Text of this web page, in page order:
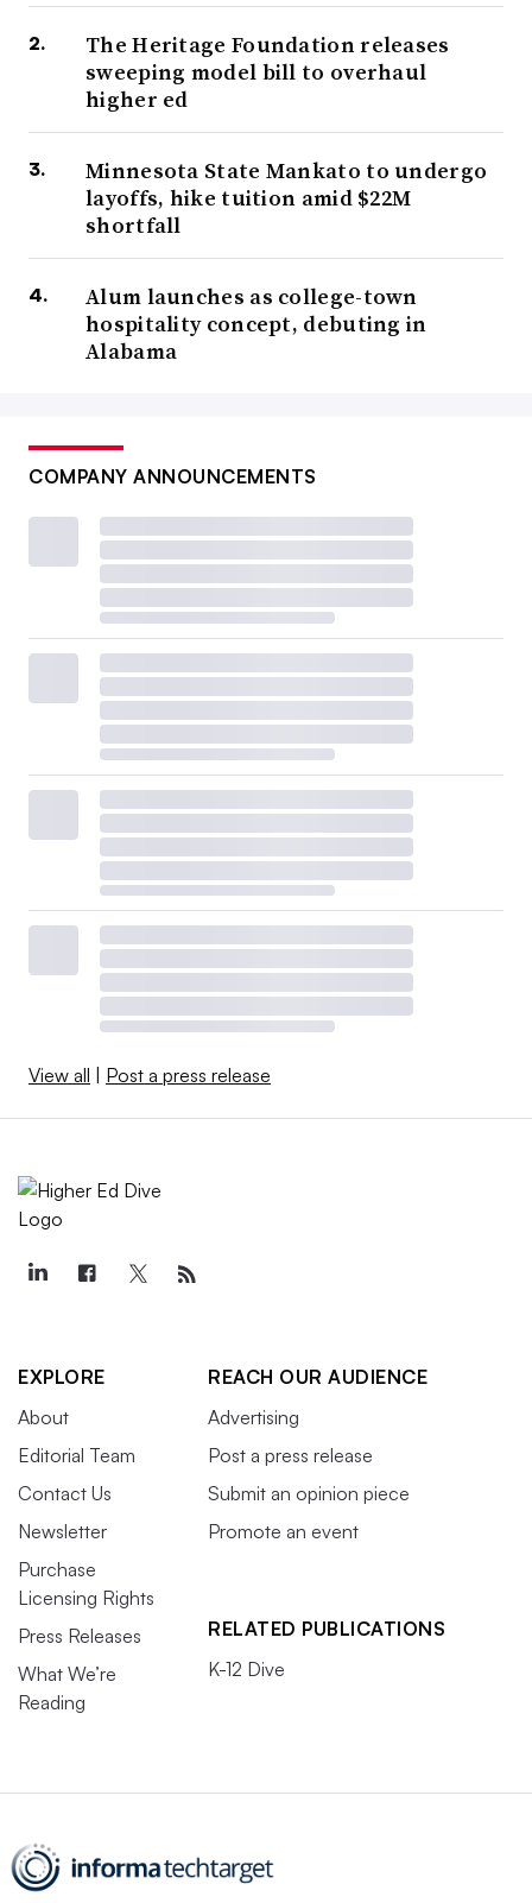
The Heritage Foundation releases
sweeping model bill to overhaul
higher ed
Minnesota State Mankato to undergo
layoffs, hike tuition amid $22M
shortfall
Alum launches as college-town
hospitality concept, debuting in
Alabama
COMPANY ANNOUNCEMENTS
View all | Post a press release
EXPLORE
About
Editorial Team
Contact Us
Newsletter
Purchase
Licensing Rights
Press Releases
What We’re
Reading
REACH OUR AUDIENCE
Advertising
Post a press release
Submit an opinion piece
Promote an event
RELATED PUBLICATIONS
K-12 Dive